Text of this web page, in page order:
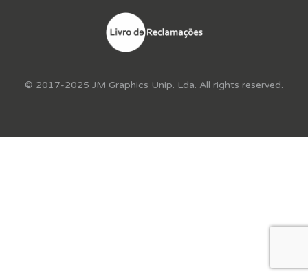
© 2017-2025 JM Graphics Unip. Lda. All rights reserved.